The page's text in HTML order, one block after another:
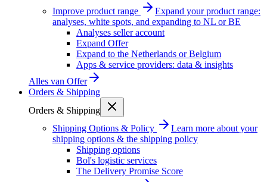
Improve product range
Expand your product range:
analyses, white spots, and expanding to NL or BE
Analyses seller account
Expand Offer
Expand to the Netherlands or Belgium
Apps & service providers: data & insights
Alles van Offer
Orders & Shipping
Orders & Shipping
Shipping Options & Policy
Learn more about your
shipping options & the shipping policy
Shipping options
Bol's logistic services
The Delivery Promise Score